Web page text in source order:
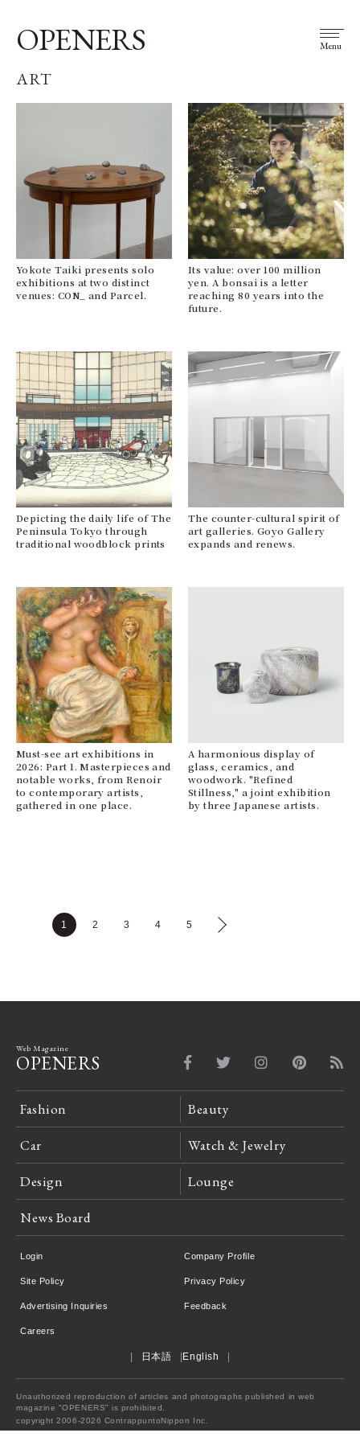
OPENERS Menu
ART
Yokote Taiki presents solo
exhibitions at two distinct
venues: CON_ and Parcel.
Its value: over 100 million
yen. A bonsai is a letter
reaching 80 years into the
future.
Depicting the daily life of The
Peninsula Tokyo through
traditional woodblock prints
The counter-cultural spirit of
art galleries. Goyo Gallery
expands and renews.
Must-see art exhibitions in
2026: Part 1. Masterpieces and
notable works, from Renoir
to contemporary artists,
gathered in one place.
A harmonious display of
glass, ceramics, and
woodwork. "Refined
Stillness," a joint exhibition
by three Japanese artists.
1 2 3 4 5
Web Magazine
OPENERS
Fashion Beauty
Car Watch & Jewelry
Design Lounge
News Board
Login Company Profile
Site Policy Privacy Policy
Advertising Inquiries Feedback
Careers
日本語 English
Unauthorized reproduction of articles and photographs published in web
magazine "OPENERS" is prohibited.
copyright 2006-2026 ContrappuntoNippon Inc.